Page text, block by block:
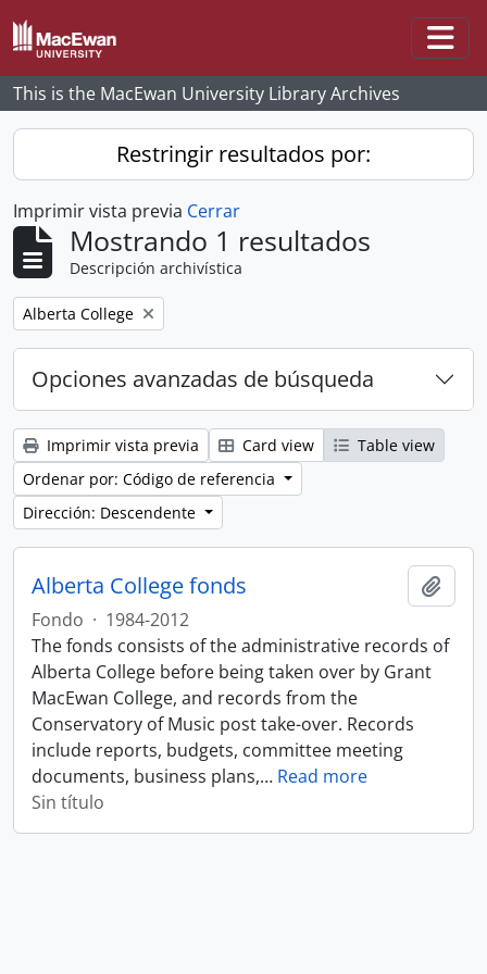
Skip to main content
This is the MacEwan University Library Archives
Restringir resultados por:
Imprimir vista previa Cerrar
Mostrando 1 resultados
Descripción archivística
Remove filter:
Alberta College
Opciones avanzadas de búsqueda
Imprimir vista previa Card view
Table view
Ordenar por: Código de referencia
Dirección: Descendente
Alberta College fonds
Fondo · 1984-2012
The fonds consists of the administrative records of
Alberta College before being taken over by Grant
MacEwan College, and records from the
Conservatory of Music post take-over. Records
include reports, budgets, committee meeting
documents, business plans,… Read more
Sin título